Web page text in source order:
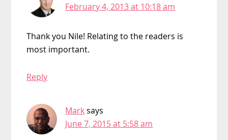
February 4, 2013 at 10:18 am
Thank you Nile! Relating to the readers is
most important.
Reply
Marksays
June 7, 2015 at 5:58 am